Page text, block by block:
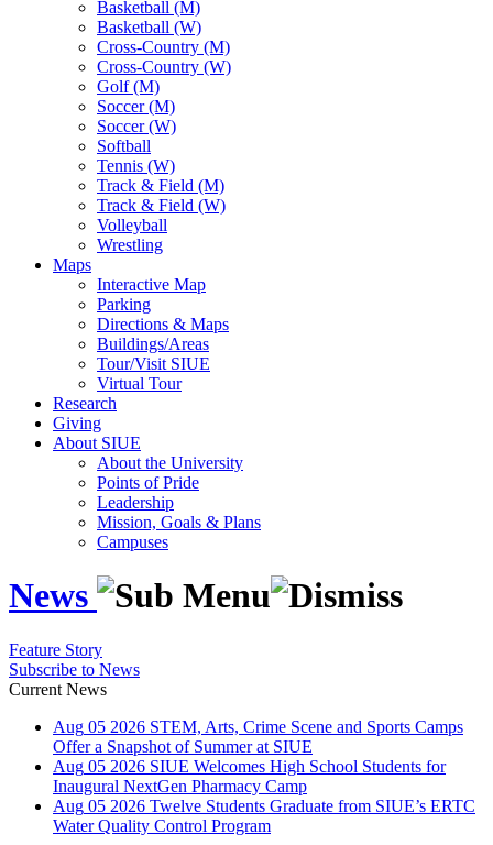
Basketball (M)
Basketball (W)
Cross-Country (M)
Cross-Country (W)
Golf (M)
Soccer (M)
Soccer (W)
Softball
Tennis (W)
Track & Field (M)
Track & Field (W)
Volleyball
Wrestling
Maps
Interactive Map
Parking
Directions & Maps
Buildings/Areas
Tour/Visit SIUE
Virtual Tour
Research
Giving
About SIUE
About the University
Points of Pride
Leadership
Mission, Goals & Plans
Campuses
News
Feature Story
Subscribe to News
Current News
Aug 05 2026 STEM, Arts, Crime Scene and Sports Camps
Offer a Snapshot of Summer at SIUE
Aug 05 2026 SIUE Welcomes High School Students for
Inaugural NextGen Pharmacy Camp
Aug 05 2026 Twelve Students Graduate from SIUE’s ERTC
Water Quality Control Program